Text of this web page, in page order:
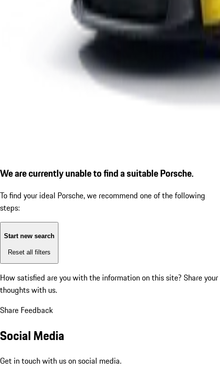
We are currently unable to find a suitable Porsche.
To find your ideal Porsche, we recommend one of the following
steps:
Start new search
Reset all filters
How satisfied are you with the information on this site? Share your
thoughts with us.
Share Feedback
Social Media
Get in touch with us on social media.